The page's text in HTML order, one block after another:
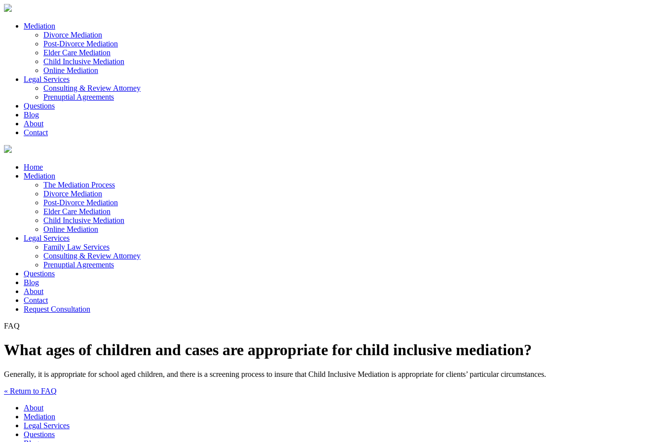
Mediation
Divorce Mediation
Post-Divorce Mediation
Elder Care Mediation
Child Inclusive Mediation
Online Mediation
Legal Services
Consulting & Review Attorney
Prenuptial Agreements
Questions
Blog
About
Contact
Home
Mediation
The Mediation Process
Divorce Mediation
Post-Divorce Mediation
Elder Care Mediation
Child Inclusive Mediation
Online Mediation
Legal Services
Family Law Services
Consulting & Review Attorney
Prenuptial Agreements
Questions
Blog
About
Contact
Request Consultation
FAQ
What ages of children and cases are appropriate for child inclusive mediation?
Generally, it is appropriate for school aged children, and there is a screening process to insure that Child Inclusive Mediation is appropriate for clients’ particular circumstances.
« Return to FAQ
About
Mediation
Legal Services
Questions